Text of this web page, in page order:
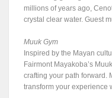
millions of years ago,
crystal clear water. Guest
Muuk Gym
Inspired by the Mayan
Fairmont Mayakoba’s
crafting your path forward.
transform your experience